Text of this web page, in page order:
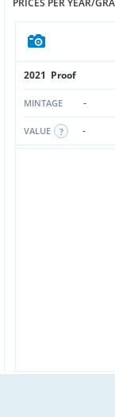
PRICES PER YEAR/
2021 Proof
MINTAGE -
VALUE -